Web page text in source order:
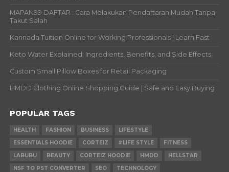
MAPAN99 DAFTAR : Cara Melakukan Pendaftaran Mudah Tanpa
Takut Salah
Kannada Tuition Online for Working Professionals | Learn Fast
Keto Water Explained: Ingredients, Benefits, and Side Effects
Custom Small Pillow Boxes for Retail Packaging
HMDD Clothing Online Shopping Guide | Safe and Easy Buying
POPULAR TAGS
HEALTH FASHION BUSINESS
LIFESTYLE
ESSENTIALS HOODIE
CORTEIZ #LIFE STYLE
FITNESS
LABUBU
BEAUTY CORTEIZ HOODIE HMDD
HELLSTAR
NSF TO PST CONVERTER
SEO
TECHNOLOGY